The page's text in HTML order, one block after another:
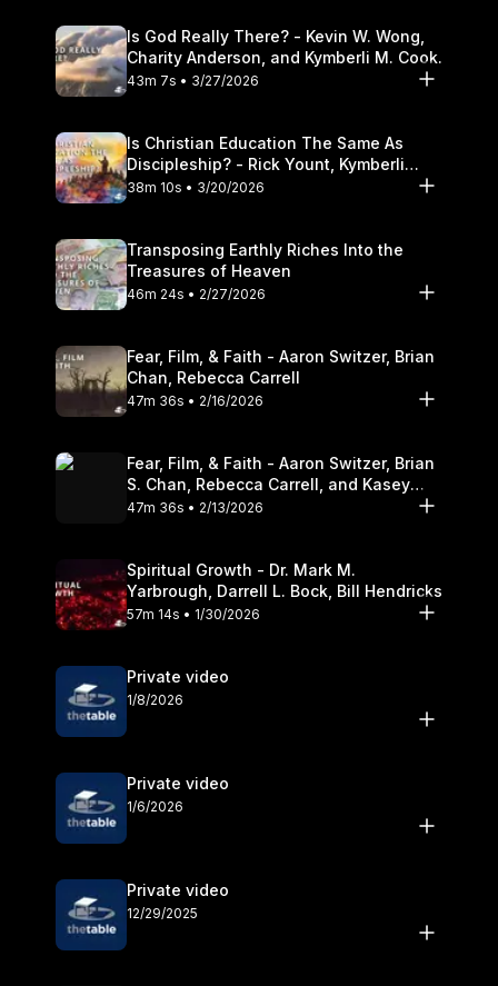
Is God Really There? - Kevin W. Wong,
Charity Anderson, and Kymberli M. Cook.
43m 7s • 3/27/2026
Is Christian Education The Same As
Discipleship? - Rick Yount, Kymberli
Cook
38m 10s • 3/20/2026
Transposing Earthly Riches Into the
Treasures of Heaven
46m 24s • 2/27/2026
Fear, Film, & Faith - Aaron Switzer, Brian
Chan, Rebecca Carrell
47m 36s • 2/16/2026
Fear, Film, & Faith - Aaron Switzer, Brian
S. Chan, Rebecca Carrell, and Kasey
Olander
47m 36s • 2/13/2026
Spiritual Growth - Dr. Mark M.
Yarbrough, Darrell L. Bock, Bill Hendricks
57m 14s • 1/30/2026
Private video
1/8/2026
Private video
1/6/2026
Private video
12/29/2025